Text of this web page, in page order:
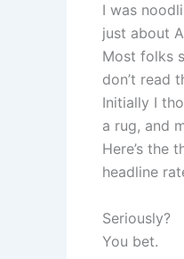
I was
just about
Most folks
don’t read
Initially I
a rug, and
Here’s the
headline
Seriously?
You bet.